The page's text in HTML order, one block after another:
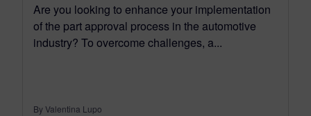
Are you looking to enhance your implementation
of the part approval process in the automotive
industry? To overcome challenges, a...
By Valentina Lupo